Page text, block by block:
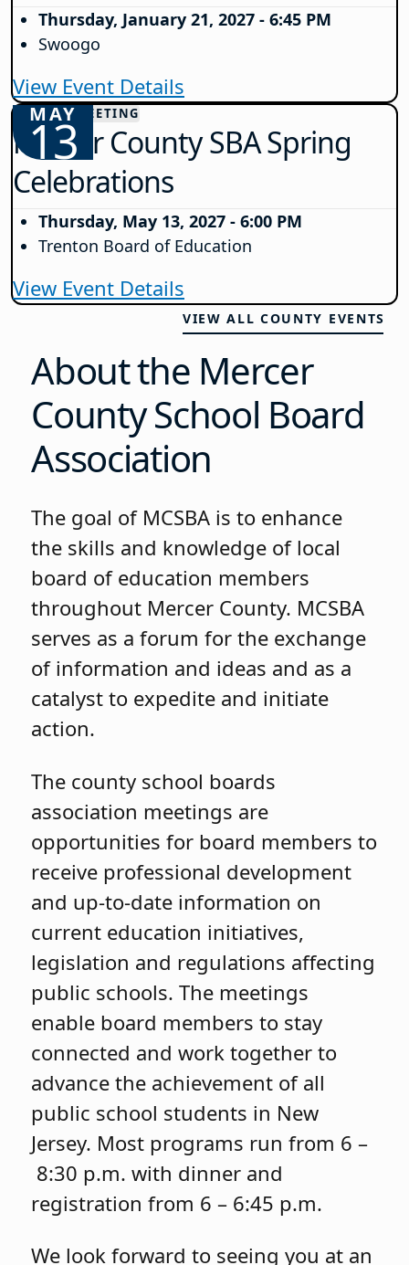
Thursday, January 21, 2027 - 6:45 PM
Swoogo
View Event Details
MAY
13
COUNTY MEETING
Mercer County SBA Spring
Celebrations
Thursday, May 13, 2027 - 6:00 PM
Trenton Board of Education
View Event Details
VIEW ALL COUNTY EVENTS
About the Mercer
County School Board
Association
The goal of MCSBA is to enhance
the skills and knowledge of local
board of education members
throughout Mercer County. MCSBA
serves as a forum for the exchange
of information and ideas and as a
catalyst to expedite and initiate
action.
The county school boards
association meetings are
opportunities for board members to
receive professional development
and up-to-date information on
current education initiatives,
legislation and regulations affecting
public schools. The meetings
enable board members to stay
connected and work together to
advance the achievement of all
public school students in New
Jersey. Most programs run from 6 –
8:30 p.m. with dinner and
registration from 6 – 6:45 p.m.
We look forward to seeing you at an